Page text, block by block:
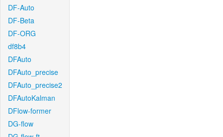
DF-Auto
DF-Beta
DF-ORG
df8b4
DFAuto
DFAuto_precise
DFAuto_precise2
DFAutoKalman
DFlow-former
DG-flow